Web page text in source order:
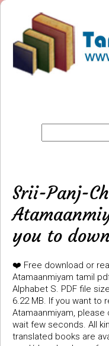
Srii-Panj-
you to
❤️ Free download or
Atamaanmiyam tamil
Alphabet S. PDF file
6.22 MB. If you want to
Atamaanmiyam, please
wait few seconds. All
translated books are